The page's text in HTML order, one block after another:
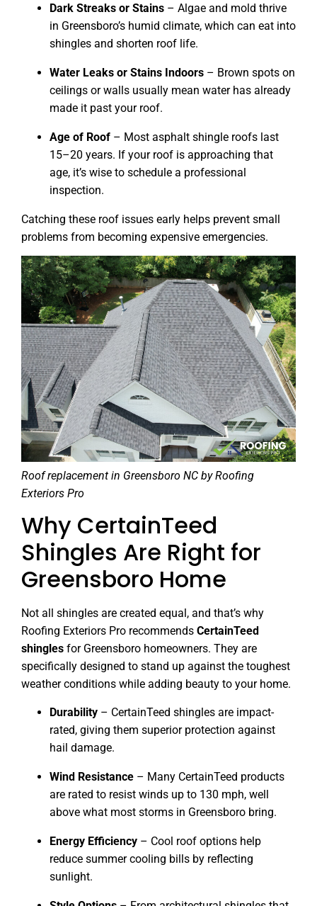
Dark Streaks or Stains – Algae and mold thrive
in Greensboro’s humid climate, which can eat into
shingles and shorten roof life.
Water Leaks or Stains Indoors – Brown spots on
ceilings or walls usually mean water has already
made it past your roof.
Age of Roof – Most asphalt shingle roofs last
15–20 years. If your roof is approaching that
age, it’s wise to schedule a professional
inspection.
Catching these roof issues early helps prevent small
problems from becoming expensive emergencies.
Roof replacement in Greensboro NC by Roofing
Exteriors Pro
Why CertainTeed
Shingles Are Right for
Greensboro Home
Not all shingles are created equal, and that’s why
Roofing Exteriors Pro recommends CertainTeed
shingles for Greensboro homeowners. They are
specifically designed to stand up against the toughest
weather conditions while adding beauty to your home.
Durability – CertainTeed shingles are impact-
rated, giving them superior protection against
hail damage.
Wind Resistance – Many CertainTeed products
are rated to resist winds up to 130 mph, well
above what most storms in Greensboro bring.
Energy Efficiency – Cool roof options help
reduce summer cooling bills by reflecting
sunlight.